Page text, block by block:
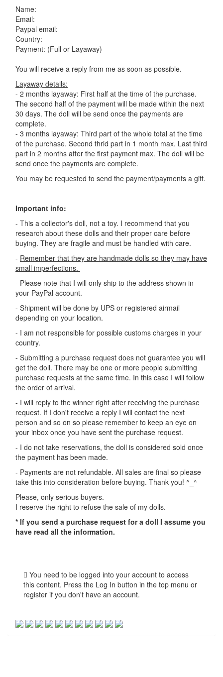
Name:
Email:
Paypal email:
Country:
Payment: (Full or Layaway)
You will receive a reply from me as soon as possible.
Layaway details:
- 2 months layaway: First half at the time of the purchase.
The second half of the payment will be made within the next
30 days. The doll will be send once the payments are
complete.
- 3 months layaway: Third part of the whole total at the time
of the purchase. Second thrid part in 1 month max. Last third
part in 2 months after the first payment max. The doll will be
send once the payments are complete.
You may be requested to send the payment/payments a gift.
Important info:
- This a collector's doll, not a toy. I recommend that you
research about these dolls and their proper care before
buying. They are fragile and must be handled with care.
- Remember that they are handmade dolls so they may have
small imperfections.
- Please note that I will only ship to the address shown in
your PayPal account.
- Shipment will be done by UPS or registered airmail
depending on your location.
- I am not responsible for possible customs charges in your
country.
- Submitting a purchase request does not guarantee you will
get the doll. There may be one or more people submitting
purchase requests at the same time. In this case I will follow
the order of arrival.
- I will reply to the winner right after receiving the purchase
request. If I don't receive a reply I will contact the next
person and so on so please remember to keep an eye on
your inbox once you have sent the purchase request.
- I do not take reservations, the doll is considered sold once
the payment has been made.
- Payments are not refundable. All sales are final so please
take this into consideration before buying. Thank you! ^_^
Please, only serious buyers.
I reserve the right to refuse the sale of my dolls.
* If you send a purchase request for a doll I assume you
have read all the information.
You need to be logged into your account to access
this content. Press the Log In button in the top menu or
register if you don't have an account.